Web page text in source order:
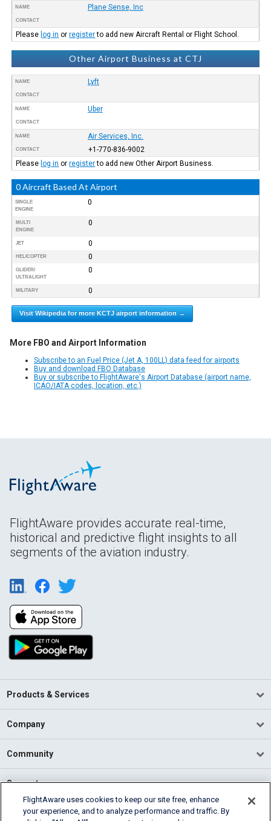
NAME Plane Sense, Inc
CONTACT
Please log in orregisterto add new Aircraft Rental or Flight School.
Other Airport Business at CTJ
NAME Lyft
CONTACT
NAME Uber
CONTACT
NAME Air Services, Inc.
CONTACT
+1-770-836-9002
Please log in orregisterto add new Other Airport Business.
0 Aircraft Based At Airport
SINGLE
ENGINE
0
MULTI
ENGINE
0
JET 0
HELICOPTER 0
GLIDER/
ULTRALIGHT
0
MILITARY 0
Visit Wikipedia for more KCTJ airport information →
More FBO and Airport Information
Subscribe to an Fuel Price (Jet A, 100LL) data feed for airports
Buy and download FBO Database
Buy or subscribe to FlightAware's Airport Database (airport name,
ICAO/IATA codes, location, etc.)
FlightAware provides accurate real-time,
historical and predictive flight insights to all
segments of the aviation industry.
Products & Services
Company
Community
Support
English (USA)
FlightAware uses cookies to keep our site free, enhance
your experience, and to analyze performance and traffic. By